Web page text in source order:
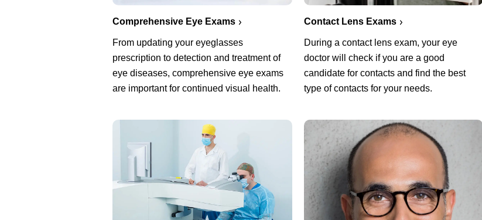
Comprehensive Eye Exams
From updating your eyeglasses
prescription to detection and treatment of
eye diseases, comprehensive eye exams
are important for continued visual health.
Contact Lens Exams
During a contact lens exam, your eye
doctor will check if you are a good
candidate for contacts and find the best
type of contacts for your needs.